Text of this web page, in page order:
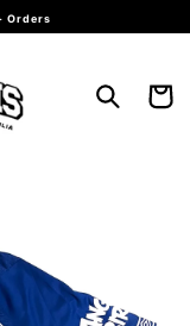
Orders
Cart